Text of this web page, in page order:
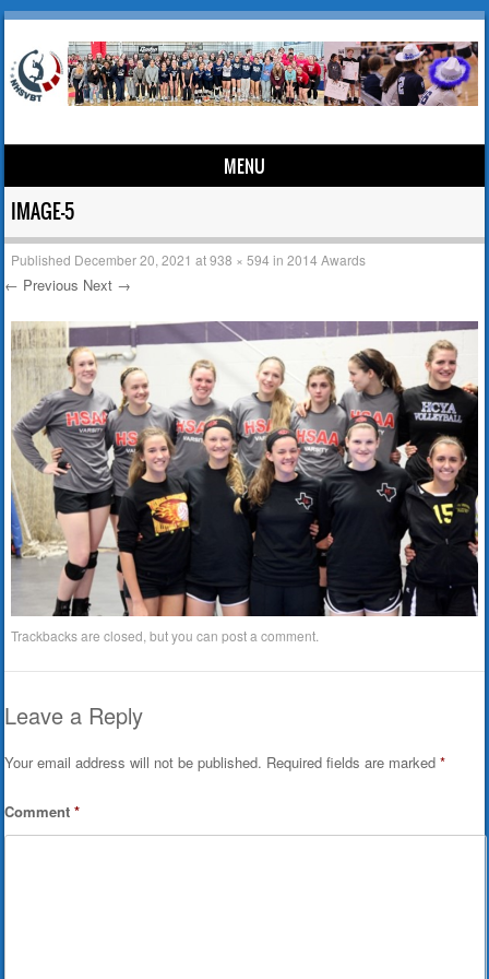
MENU
Skip to content
IMAGE-5
Published December 20, 2021 at938 × 594 in2014 Awards
← Previous Next →
Trackbacks are closed, but you canpost a comment
Leave a Reply
Your email address will not be published. Required fields are marked*
Comment*